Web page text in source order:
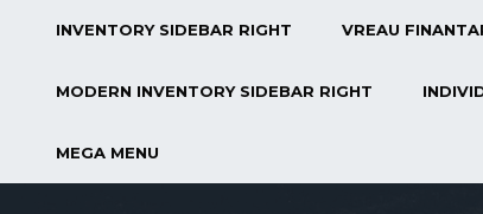
INVENTORY SIDEBAR RIGHT VREAU
MODERN INVENTORY SIDEBAR RIGHT
MEGA MENU